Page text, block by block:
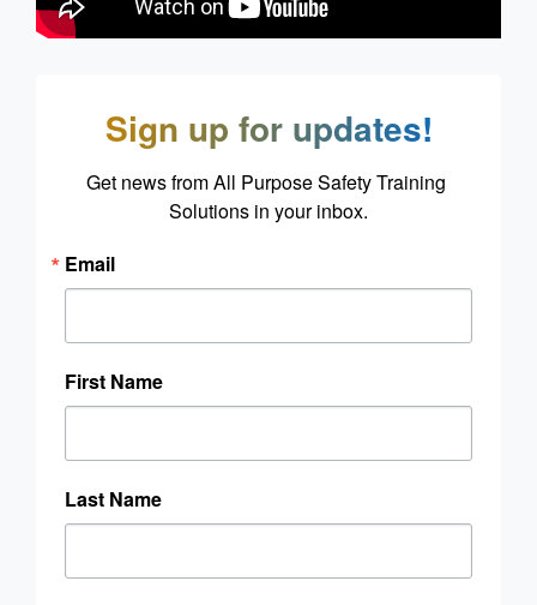
Sign up for updates!
Get news from All Purpose Safety Training
Solutions in your inbox.
Email
First Name
Last Name